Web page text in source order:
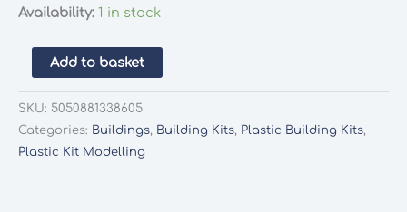
Availability: 1 in stock
536
Midland
Signal
Box
Add to basket
SKU: 5050881338605
Categories: Buildings, Building Kits, Plastic Building Kits,
Plastic Kit Modelling